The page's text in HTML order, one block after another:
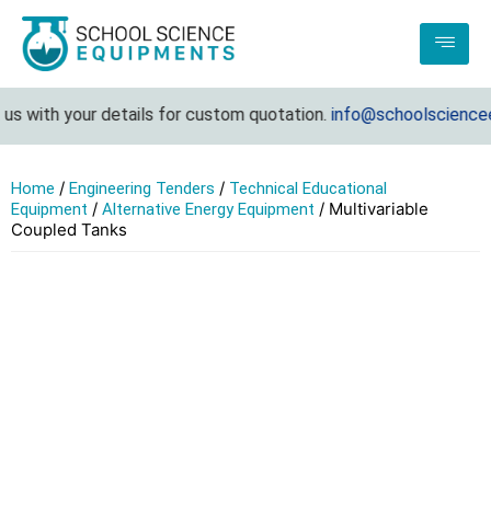
with your details for custom quotation.
Home / Engineering Tenders / Technical Educational
Equipment / Alternative Energy Equipment / Multivariable
Coupled Tanks